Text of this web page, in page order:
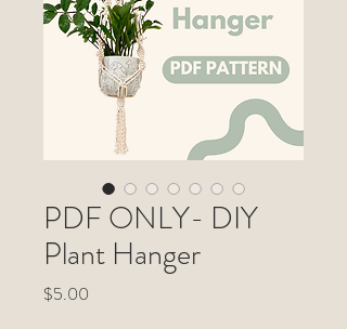
PDF ONLY- DIY
Plant Hanger
$5.00